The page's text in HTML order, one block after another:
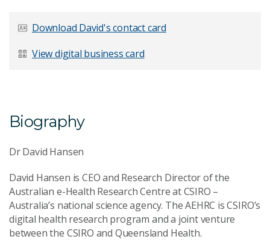
Download David's contact card
View digital business card
Biography
Dr David Hansen
David Hansen is CEO and Research Director of the
Australian e-Health Research Centre at CSIRO –
Australia’s national science agency. The AEHRC is CSIRO’s
digital health research program and a joint venture
between the CSIRO and Queensland Health.